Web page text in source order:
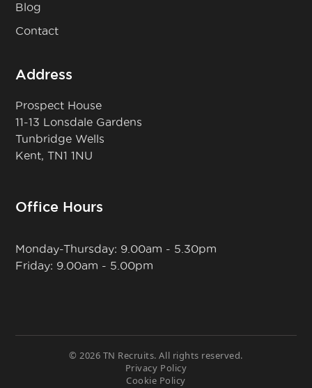
Blog
Contact
Address
Prospect House
11-13 Lonsdale Gardens
Tunbridge Wells
Kent, TN1 1NU
Office Hours
Monday-Thursday: 9.00am - 5.30pm
Friday: 9.00am - 5.00pm
© 2026 TN Recruits. All rights reserved.
Privacy Policy
Cookie Policy